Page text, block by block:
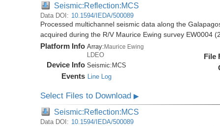
Seismic:Reflection:MCS
Data DOI: 10.1594/IEDA/500089
Processed multichannel seismic data along the
acquired during the R/V Maurice Ewing survey EW0004
Platform Info Array:Maurice Ewing
LDEO
Device Info Seismic:MCS
Events Line Log
File
Select Files to Download▶
Seismic:Reflection:MCS
Data DOI: 10.1594/IEDA/500089